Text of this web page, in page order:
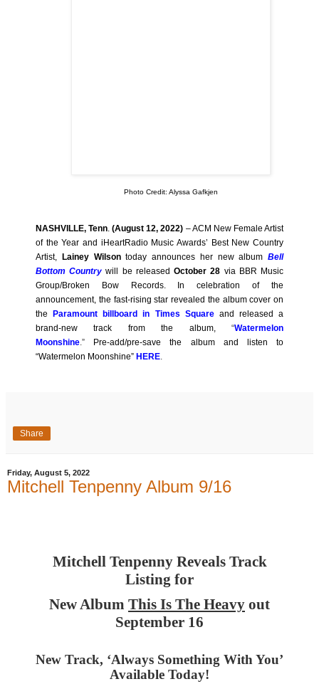
Photo Credit: Alyssa Gafkjen
NASHVILLE, Tenn.(August 12, 2022) – ACM New Female Artist
of the Year and iHeartRadio Music Awards’ Best New Country
Artist, Lainey Wilsontoday announces her new album Bell
Bottom Country will be releasedOctober 28 via BBR Music
Group/Broken Bow Records. In celebration of the
announcement, the fast-rising star revealed the album cover on
theParamount billboard in Times Squareand released a
brand-new track from the album,“Watermelon
Moonshine.” Pre-add/pre-save the album and listen to
“Watermelon Moonshine” HERE.
Share
Friday, August 5, 2022
Mitchell Tenpenny Album 9/16
Mitchell Tenpenny Reveals Track
Listing for
New Album This Is The Heavy out
September 16
New Track, ‘Always Something With You’
Available Today!